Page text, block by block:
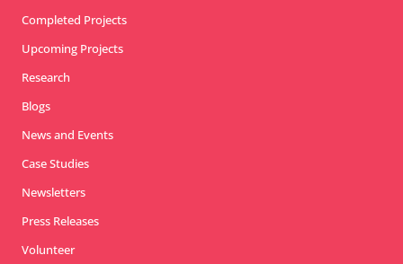
Completed Projects
Upcoming Projects
Research
Blogs
News and Events
Case Studies
Newsletters
Press Releases
Volunteer